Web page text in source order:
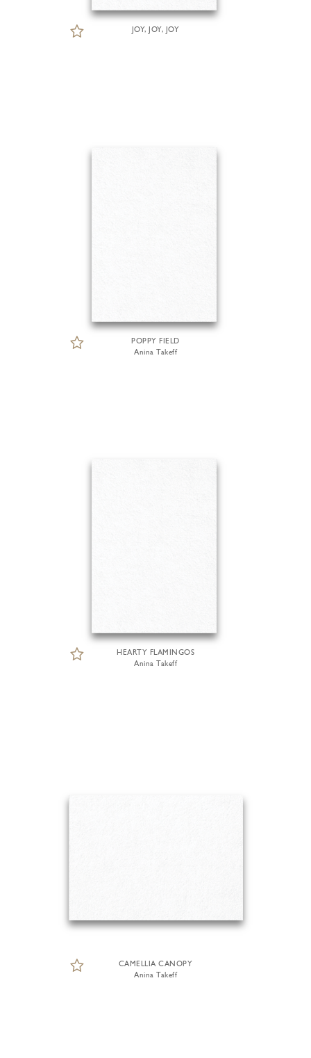
JOY, JOY, JOY
POPPY FIELD
Anina Takeff
HEARTY FLAMINGOS
Anina Takeff
CAMELLIA CANOPY
Anina Takeff